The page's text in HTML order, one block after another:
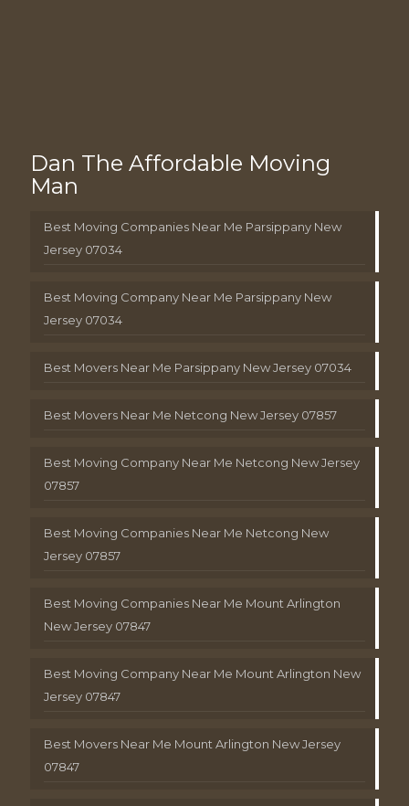
Dan The Affordable Moving
Man
Best Moving Companies Near Me Parsippany New
Jersey 07034
Best Moving Company Near Me Parsippany New
Jersey 07034
Best Movers Near Me Parsippany New Jersey 07034
Best Movers Near Me Netcong New Jersey 07857
Best Moving Company Near Me Netcong New Jersey
07857
Best Moving Companies Near Me Netcong New
Jersey 07857
Best Moving Companies Near Me Mount Arlington
New Jersey 07847
Best Moving Company Near Me Mount Arlington New
Jersey 07847
Best Movers Near Me Mount Arlington New Jersey
07847